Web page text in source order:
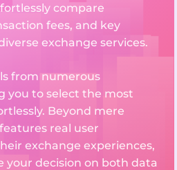
compare
fees, and key
exchange services.
from numerous
you to select the most
Beyond mere
real user
exchange experiences,
your decision on both data